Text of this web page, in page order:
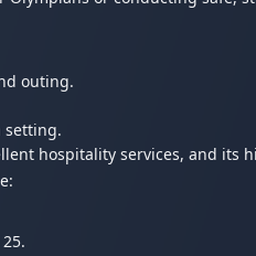
outing.
setting.
hospitality services, and its